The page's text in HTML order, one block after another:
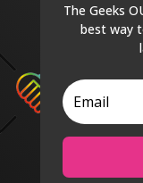
The Geeks
best way